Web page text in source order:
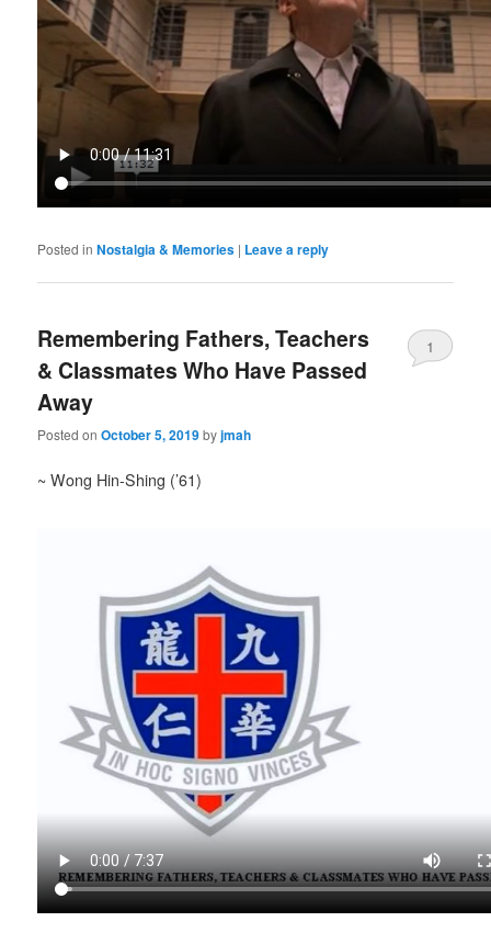
Posted in Nostalgia & Memories | Leave a reply
Remembering Fathers, Teachers
& Classmates Who Have Passed
Away
Posted onOctober 5, 2019byjmah
1
~ Wong Hin-Shing (’61)